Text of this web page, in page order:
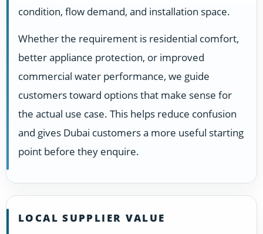
condition, flow demand, and installation space.
Whether the requirement is residential comfort,
better appliance protection, or improved
commercial water performance, we guide
customers toward options that make sense for
the actual use case. This helps reduce confusion
and gives Dubai customers a more useful starting
point before they enquire.
LOCAL SUPPLIER VALUE